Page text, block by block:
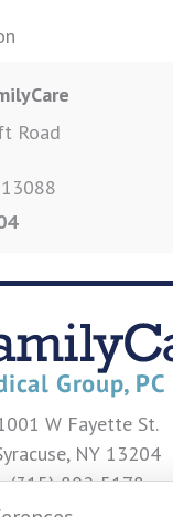
Road
W Fayette St.
NY 13204
(315) 802-5178